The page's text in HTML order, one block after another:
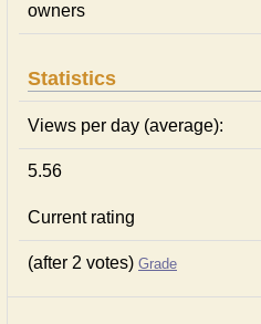
owners
Statistics
Views per day (average):
5.56
Current rating
(after 2 votes) Grade